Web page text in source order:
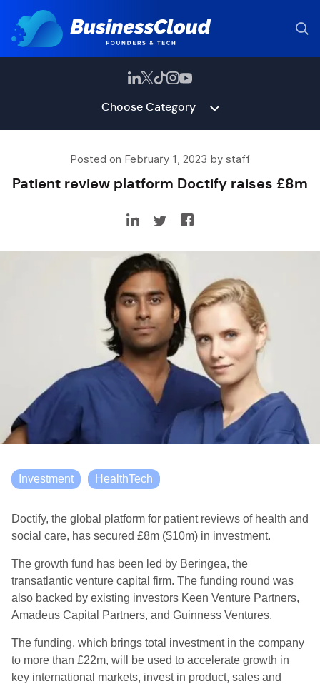
Choose Category
Posted on February 1, 2023 by staff
Patient review platform Doctify raises £8m
Investment HealthTech
Doctify, the global platform for patient reviews of health and
social care, has secured £8m ($10m) in investment.
The growth fund has been led by Beringea, the
transatlantic venture capital firm. The funding round was
also backed by existing investors Keen Venture Partners,
Amadeus Capital Partners, and Guinness Ventures.
The funding, which brings total investment in the company
to more than £22m, will be used to accelerate growth in
key international markets, invest in product, sales and